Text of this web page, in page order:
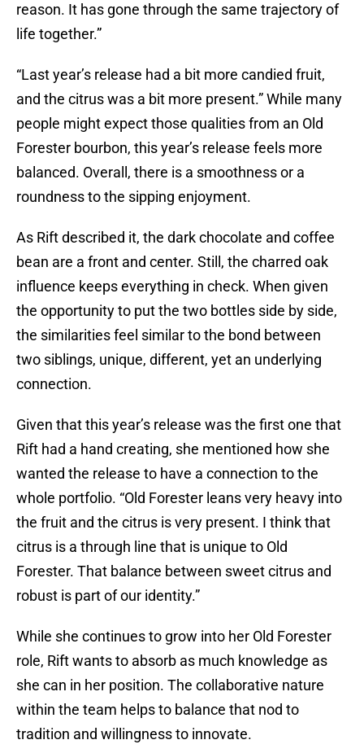
reason. It has gone through the same trajectory of
life together.”
“Last year’s release had a bit more candied fruit,
and the citrus was a bit more present.” While many
people might expect those qualities from an Old
Forester bourbon, this year’s release feels more
balanced. Overall, there is a smoothness or a
roundness to the sipping enjoyment.
As Rift described it, the dark chocolate and coffee
bean are a front and center. Still, the charred oak
influence keeps everything in check. When given
the opportunity to put the two bottles side by side,
the similarities feel similar to the bond between
two siblings, unique, different, yet an underlying
connection.
Given that this year’s release was the first one that
Rift had a hand creating, she mentioned how she
wanted the release to have a connection to the
whole portfolio. “Old Forester leans very heavy into
the fruit and the citrus is very present. I think that
citrus is a through line that is unique to Old
Forester. That balance between sweet citrus and
robust is part of our identity.”
While she continues to grow into her Old Forester
role, Rift wants to absorb as much knowledge as
she can in her position. The collaborative nature
within the team helps to balance that nod to
tradition and willingness to innovate.